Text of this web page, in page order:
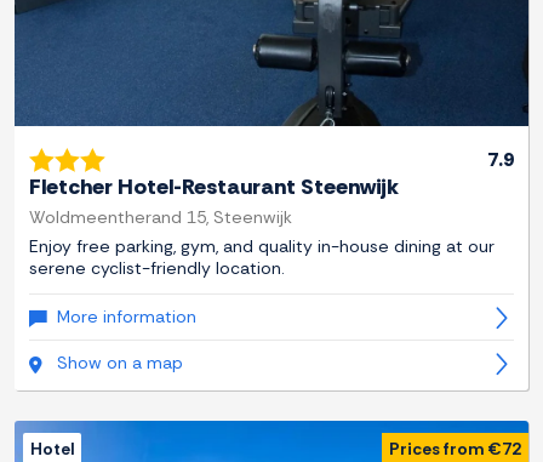
7.9
Fletcher Hotel-Restaurant Steenwijk
Woldmeentherand 15, Steenwijk
Enjoy free parking, gym, and quality in-house dining at our
serene cyclist-friendly location.
More information
Show on a map
Hotel Prices from €72